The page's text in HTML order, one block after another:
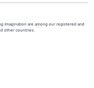
Imagination are among our registered and
other countries.